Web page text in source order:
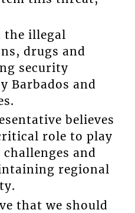
the illegal
drugs and
security
Barbados and
believes
role to play
and
regional
that we should